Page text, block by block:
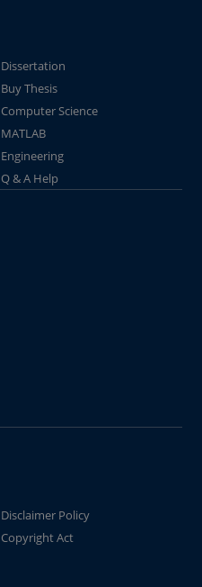
Dissertation
Buy Thesis
Computer Science
MATLAB
Engineering
Q & A Help
Disclaimer Policy
Copyright Act